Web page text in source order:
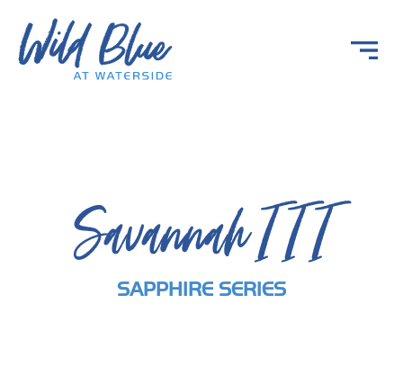
Savannah III
SAPPHIRE SERIES